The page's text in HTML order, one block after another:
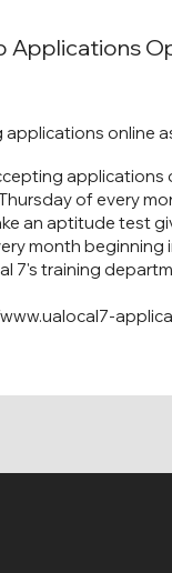
Applications
applications online
applications
of every
an aptitude test
month
7's training